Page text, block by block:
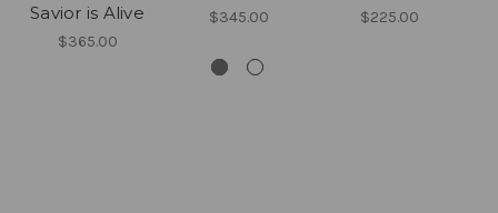
Savior is Alive
$365.00
$345.00 $225.00